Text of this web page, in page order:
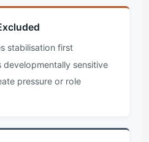
stabilisation first
developmentally sensitive
pressure or role